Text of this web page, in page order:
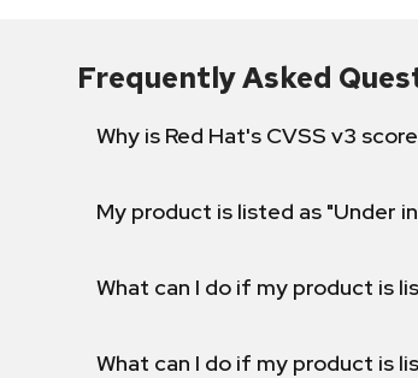
Frequently Asked
Why is Red Hat's CVSS v3
My product is listed as "Under
What can I do if my product is
What can I do if my product is